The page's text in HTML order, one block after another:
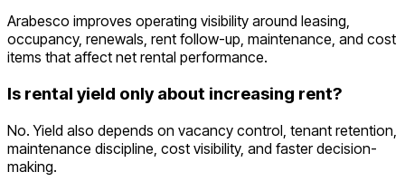
Arabesco improves operating visibility around leasing,
occupancy, renewals, rent follow-up, maintenance, and cost
items that affect net rental performance.
Is rental yield only about increasing rent?
No. Yield also depends on vacancy control, tenant retention,
maintenance discipline, cost visibility, and faster decision-
making.